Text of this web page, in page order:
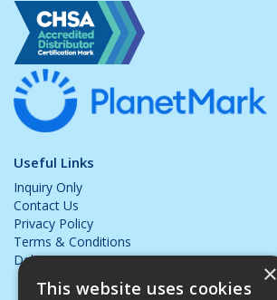
Useful Links
Inquiry Only
Contact Us
Privacy Policy
Terms & Conditions
Delivery & Returns
×
This website uses cookies